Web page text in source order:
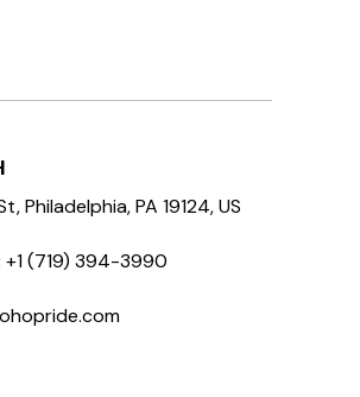
Philadelphia, PA 19124, US
+1 (719) 394-3990